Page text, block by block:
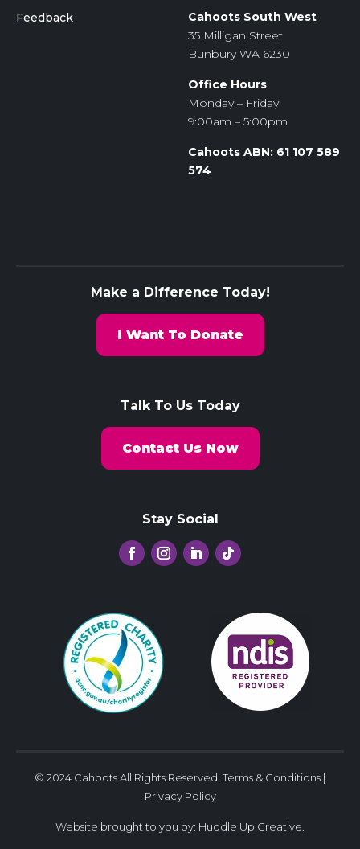
Feedback
Cahoots South West
35 Milligan Street
Bunbury WA 6230
Office Hours
Monday – Friday
9:00am – 5:00pm
Cahoots ABN: 61 107 589
574
Make a Difference Today!
I Want To Donate
Talk To Us Today
Contact Us Now
Stay Social
© 2024 Cahoots All Rights Reserved. Terms & Conditions |
Privacy Policy
Website brought to you by: Huddle Up Creative